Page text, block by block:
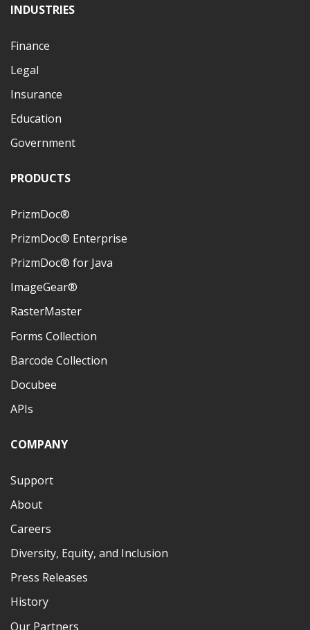
INDUSTRIES
Finance
Legal
Insurance
Education
Government
PRODUCTS
PrizmDoc®
PrizmDoc® Enterprise
PrizmDoc® for Java
ImageGear®
RasterMaster
Forms Collection
Barcode Collection
Docubee
APIs
COMPANY
Support
About
Careers
Diversity, Equity, and Inclusion
Press Releases
History
Our Partners